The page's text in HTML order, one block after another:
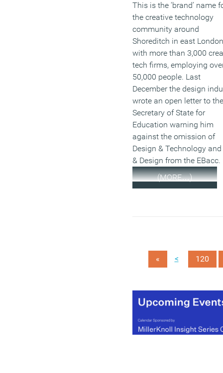
This is the ‘brand’ name
the creative technology
community around
Shoreditch in east
with more than 3,000
tech firms, employing
50,000 people. Last
December the design
wrote an open letter to the
Secretary of State for
Education warning him
against the omission of
Design & Technology
& Design from the EBacc.
(MORE…)
« < 120